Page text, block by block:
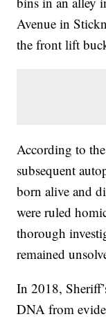
Avenue in
the front lift
According to
subsequent
born alive and
were ruled
thorough
remained
In 2018,
DNA from